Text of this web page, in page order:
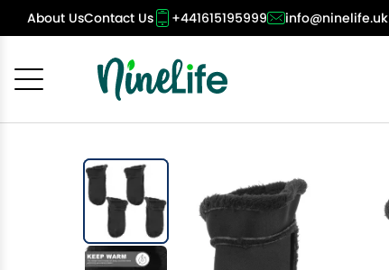
About UsContact Us +441615195999 info@ninelife.uk